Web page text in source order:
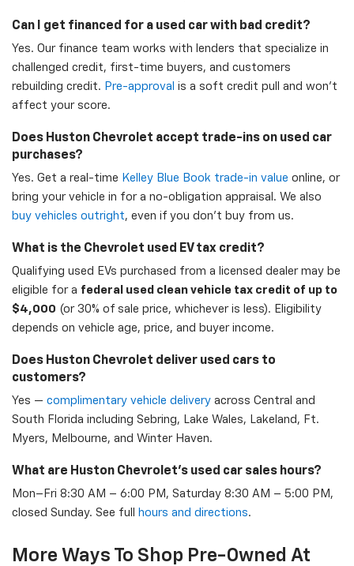
Can I get financed for a used car with bad credit?
Yes. Our finance team works with lenders that specialize in
challenged credit, first-time buyers, and customers
rebuilding credit. Pre-approval is a soft credit pull and won't
affect your score.
Does Huston Chevrolet accept trade-ins on used car
purchases?
Yes. Get a real-time Kelley Blue Book trade-in value online, or
bring your vehicle in for a no-obligation appraisal. We also
buy vehicles outright, even if you don't buy from us.
What is the Chevrolet used EV tax credit?
Qualifying used EVs purchased from a licensed dealer may be
eligible for a federal used clean vehicle tax credit of up to
$4,000 (or 30% of sale price, whichever is less). Eligibility
depends on vehicle age, price, and buyer income.
Does Huston Chevrolet deliver used cars to
customers?
Yes — complimentary vehicle delivery across Central and
South Florida including Sebring, Lake Wales, Lakeland, Ft.
Myers, Melbourne, and Winter Haven.
What are Huston Chevrolet's used car sales hours?
Mon–Fri 8:30 AM – 6:00 PM, Saturday 8:30 AM – 5:00 PM,
closed Sunday. See full
hours and directions.
More Ways To Shop Pre-Owned At